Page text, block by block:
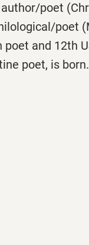
poet
poet
and 12th
poet, is born.